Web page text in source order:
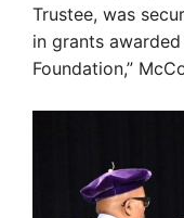
Trustee, was
in grants
Foundation,”